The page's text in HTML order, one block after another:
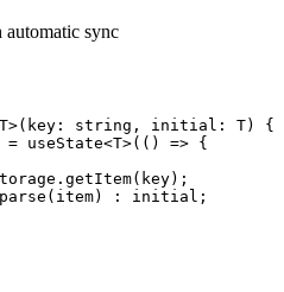
automatic sync
string, initial: T) {
useState<T>(() => {
: initial;